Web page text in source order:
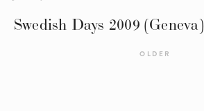
Swedish Days 2009 (Geneva)
OLDER